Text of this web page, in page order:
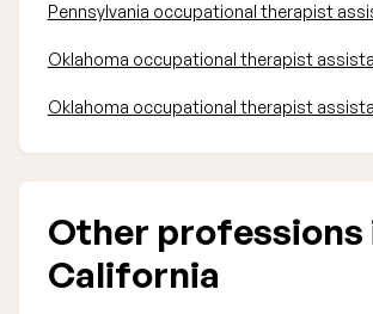
Pennsylvania occupational therapist
Oklahoma occupational therapist
Oklahoma occupational therapist
Other professions
California